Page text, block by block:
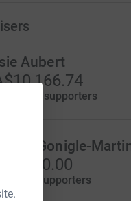
Aubert
14 supporters
McGonigle-
9 supporters